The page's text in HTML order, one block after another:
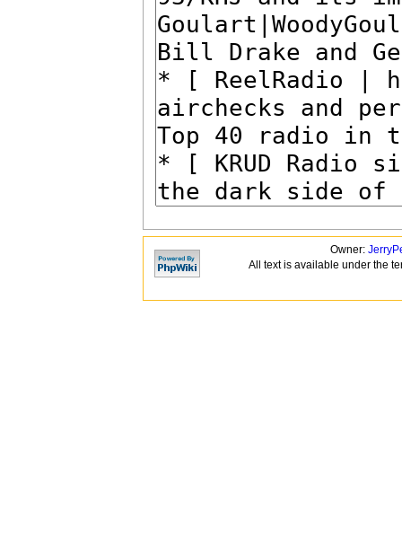
Owner:
All text is available under the